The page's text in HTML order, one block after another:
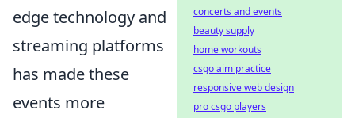
edge technology and
streaming platforms
has made these
events more
concerts and events
beauty supply
home workouts
csgo aim practice
responsive web design
pro csgo players